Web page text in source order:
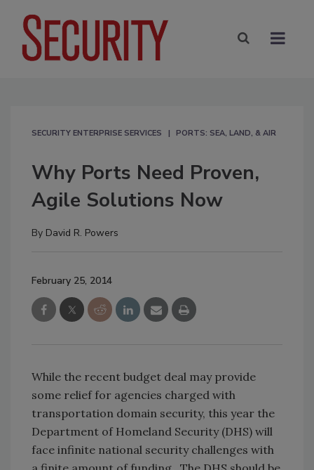
SECURITY ENTERPRISE SERVICES PORTS: SEA, LAND, & AIR
Why Ports Need Proven,
Agile Solutions Now
By David R. Powers
February 25, 2014
While the recent budget deal may provide
some relief for agencies charged with
transportation domain security, this year the
Department of Homeland Security (DHS) will
face infinite national security challenges with